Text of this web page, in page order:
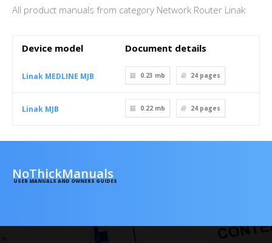
All product manuals from category Network Router Linak
Device model Document details
Linak MEDLINE MJB 0.23 mb 24 pages
Linak MJB 0.22 mb 24 pages
NoThickManuals
USER MANUALS AND OWNERS GUIDES